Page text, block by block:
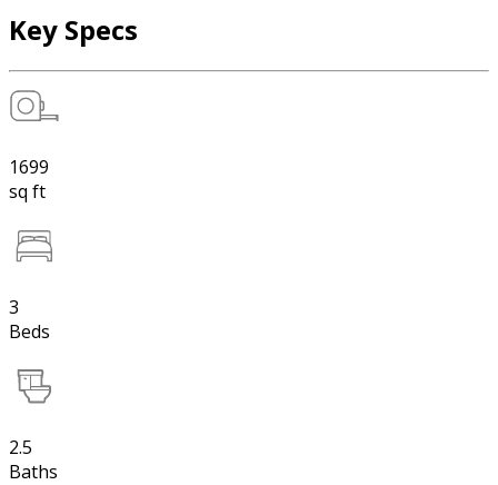
Key Specs
1699
sq ft
3
Beds
2.5
Baths